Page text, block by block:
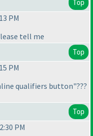
Top
PM
tell me
Top
PM
qualifiers button"???
Top
PM